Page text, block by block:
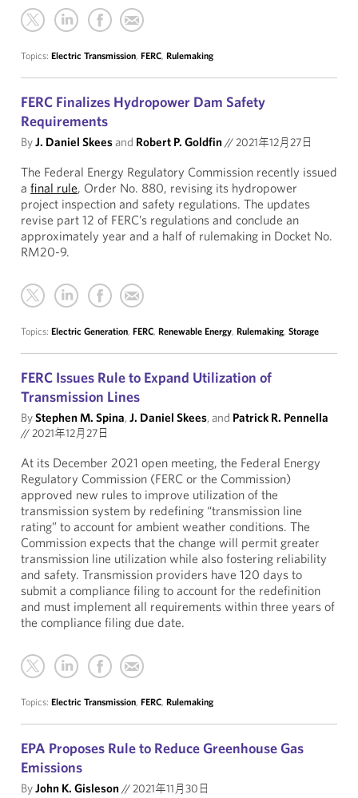
Topics: Electric Transmission, FERC, Rulemaking
FERC Finalizes Hydropower Dam Safety
Requirements
ByJ. Daniel Skeesand Robert P. Goldfin//2021年12月27日
The Federal Energy Regulatory Commission recently issued
a final rule, Order No. 880, revising its hydropower
project inspection and safety regulations. The updates
revise part 12 of FERC’s regulations and conclude an
approximately year and a half of rulemaking in Docket No.
RM20-9.
Topics: Electric Generation, FERC, Renewable Energy, Rulemaking, Storage
FERC Issues Rule to Expand Utilization of
Transmission Lines
ByStephen M. Spina,J. Daniel Skees, and Patrick R. Pennella
//2021年12月27日
At its December 2021 open meeting, the Federal Energy
Regulatory Commission (FERC or the Commission)
approved new rules to improve utilization of the
transmission system by redefining “transmission line
rating” to account for ambient weather conditions. The
Commission expects that the change will permit greater
transmission line utilization while also fostering reliability
and safety. Transmission providers have 120 days to
submit a compliance filing to account for the redefinition
and must implement all requirements within three years of
the compliance filing due date.
Topics: Electric Transmission, FERC, Rulemaking
EPA Proposes Rule to Reduce Greenhouse Gas
Emissions
ByJohn K. Gisleson//2021年11月30日